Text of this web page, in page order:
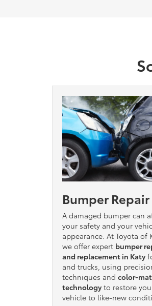
Bumper Repair
A damaged bumper can
your safety and your
appearance. At Toyota of
we offer expert bumper
and replacement in Katy
and trucks, using
techniques and color-
technologyto restore
vehicle to like-new